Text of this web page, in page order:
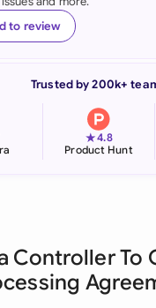
to review
Trusted by 200k+
★4.8
Product Hunt
Controller To